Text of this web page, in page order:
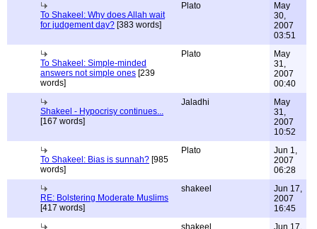
To Shakeel: Why does Allah wait
for judgement day? [383 words]
Plato
May
30,
2007
03:51
To Shakeel: Simple-minded
answers not simple ones [239
words]
Plato
May
31,
2007
00:40
Shakeel - Hypocrisy continues...
[167 words]
Jaladhi
May
31,
2007
10:52
To Shakeel: Bias is sunnah? [985
words]
Plato
Jun 1,
2007
06:28
RE: Bolstering Moderate Muslims
[417 words]
shakeel
Jun 17,
2007
16:45
shakeel
Jun 17,